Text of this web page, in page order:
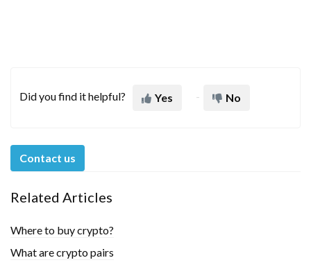
Did you find it helpful? Yes No
Contact us
Related Articles
Where to buy crypto?
What are crypto pairs